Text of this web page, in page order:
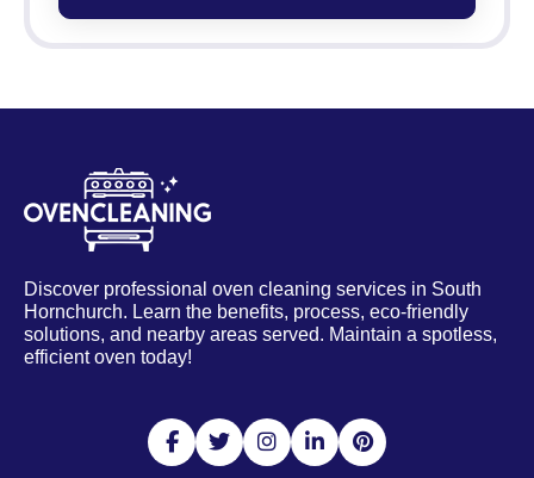
Discover professional oven cleaning services in South
Hornchurch. Learn the benefits, process, eco-friendly
solutions, and nearby areas served. Maintain a spotless,
efficient oven today!